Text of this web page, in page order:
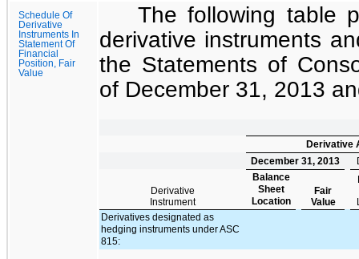
Schedule Of
Derivative
Instruments In
Statement Of
Financial
Position, Fair
Value
The following table
derivative instruments
the Statements of
of December 31, 2013
Derivative
December 31, 2013
Derivative
Instrument
Balance
Sheet
Location
Fair
Value
Derivatives designated as
hedging instruments under ASC
815: